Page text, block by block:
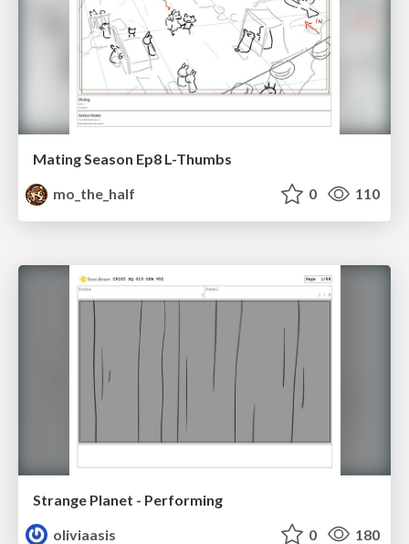
Mating Season Ep8 L-Thumbs
mo_the_half
0 110
Strange Planet - Performing
oliviaasis
0 180